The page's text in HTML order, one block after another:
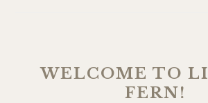
WELCOME TO
FERN!